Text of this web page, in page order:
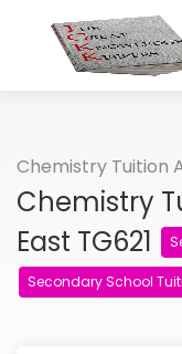
Chemistry Tuition
Chemistry
East TG621
Secondary School